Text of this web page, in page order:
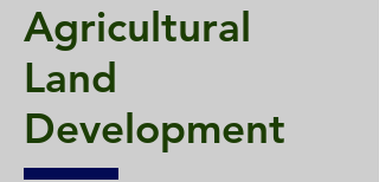
Agricultural
Land
Development